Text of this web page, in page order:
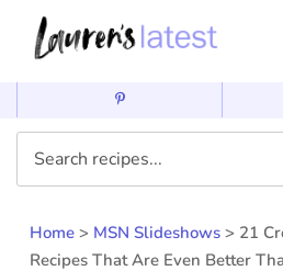
Home > MSN Slideshows > 21
Recipes That Are Even Better